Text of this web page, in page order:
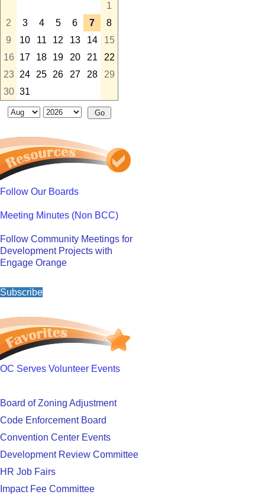
1
2
3 4 5 6 7
8
9
10 11 12 13 14
15
16
17 18 19 20 21
22
23
24 25 26 27 28
29
30 31
Follow Our Boards
Meeting Minutes (Non BCC)
Follow Community Meetings for
Development Projects with
Engage Orange
Subscribe
OC Serves Volunteer Events
Board of Zoning Adjustment
Code Enforcement Board
Convention Center Events
Development Review Committee
HR Job Fairs
Impact Fee Committee